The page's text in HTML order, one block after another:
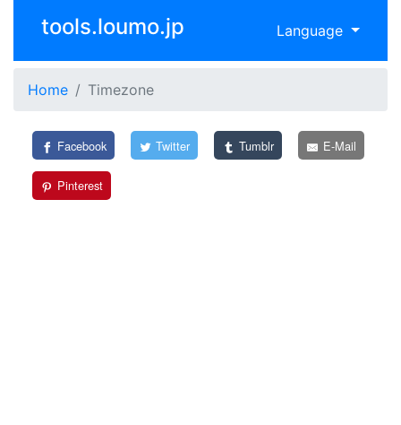
tools.loumo.jp Language
Home Timezone
Facebook Twitter Tumblr E-Mail
Pinterest